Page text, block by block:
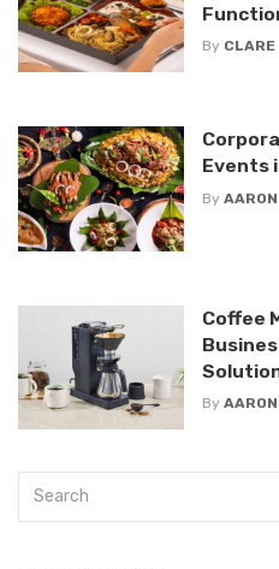
By CLARE
Events
By
Coffee
By